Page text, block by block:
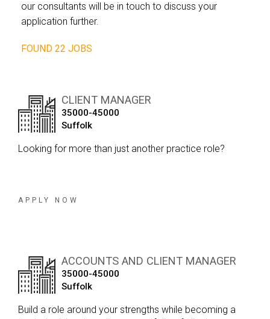
our consultants will be in touch to discuss your
application further.
FOUND 22 JOBS
CLIENT MANAGER
35000-45000
Suffolk
Looking for more than just another practice role?
APPLY NOW
ACCOUNTS AND CLIENT MANAGER
35000-45000
Suffolk
Build a role around your strengths while becoming a